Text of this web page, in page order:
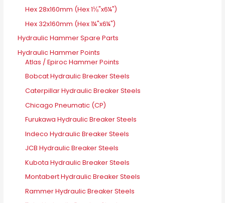
Hex 28x160mm (Hex 1⅛"x6¼")
Hex 32x160mm (Hex 1¼"x6¼")
Hydraulic Hammer Spare Parts
Hydraulic Hammer Points
Atlas / Epiroc Hammer Points
Bobcat Hydraulic Breaker Steels
Caterpillar Hydraulic Breaker Steels
Chicago Pneumatic (CP)
Furukawa Hydraulic Breaker Steels
Indeco Hydraulic Breaker Steels
JCB Hydraulic Breaker Steels
Kubota Hydraulic Breaker Steels
Montabert Hydraulic Breaker Steels
Rammer Hydraulic Breaker Steels